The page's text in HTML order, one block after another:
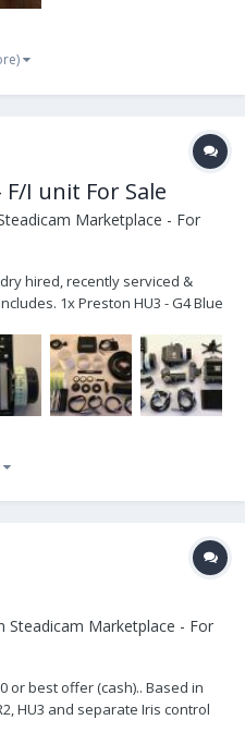
F/I unit For Sale
Marketplace - For
hired, recently serviced &
1x Preston HU3 - G4 Blue
DM1X Motor 1x Heiden M21VE-L
Steadicam Marketplace - For
or best offer (cash).. Based in
HU3 and separate Iris control